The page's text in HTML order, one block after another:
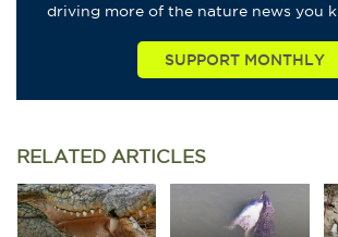
driving more of the nature news you
SUPPORT MONTHLY
RELATED ARTICLES